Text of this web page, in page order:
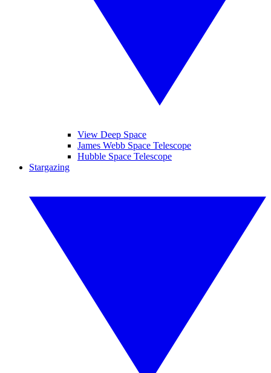
View Deep Space
James Webb Space Telescope
Hubble Space Telescope
Stargazing